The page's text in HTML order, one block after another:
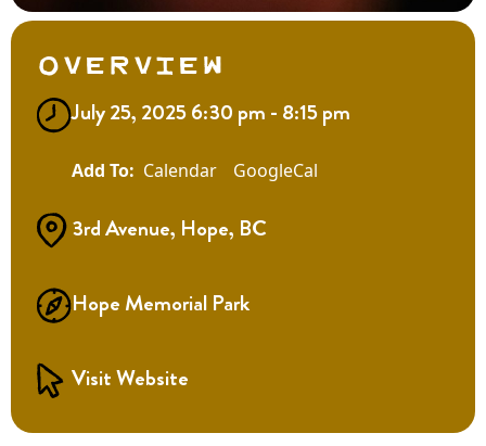
Overview
July 25, 2025 6:30 pm - 8:15 pm
Calendar GoogleCal
3rd Avenue, Hope, BC
Hope Memorial Park
Visit Website